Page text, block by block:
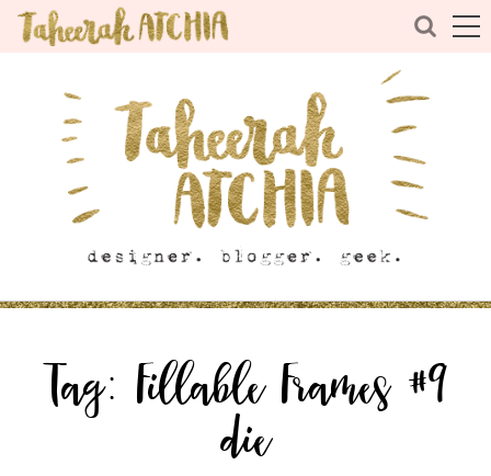
Tag:Fillable Frames #9
die